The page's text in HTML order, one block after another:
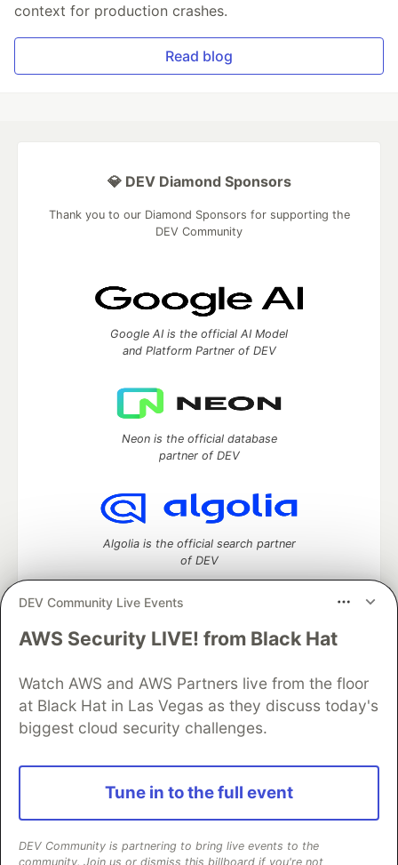
context for production crashes.
Read blog
DEV Community Live Events
AWS Security LIVE! from Black Hat
Watch AWS and AWS Partners live from the floor
at Black Hat in Las Vegas as they discuss today's
biggest cloud security challenges.
Tune in to the full event
DEV Community is partnering to bring live events to the
community. Join us or dismiss this billboard if you're not
💎 DEV Diamond Sponsors
Thank you to our Diamond Sponsors for supporting the
DEV Community
Google AI is the official AI Model
and Platform Partner of DEV
Neon is the official database
partner of DEV
Algolia is the official search partner
of DEV
DEV Community— A space to discuss and keep up software
Home
DEV Challenges DEV++
Videos
DEV Education Tracks
DEV Help
Advertise on DEV
Organization Accounts
DEV Showcase
Contact
Free Postgres Database
DEV Shop
and other inclusive communities.